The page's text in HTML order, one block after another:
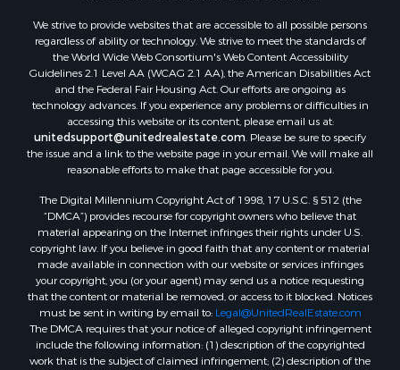
We strive to provide websites that are accessible to all possible persons
regardless of ability or technology. We strive to meet the standards of
the World Wide Web Consortium's Web Content Accessibility
Guidelines 2.1 Level AA (WCAG 2.1 AA), the American Disabilities Act
and the Federal Fair Housing Act. Our efforts are ongoing as
technology advances. If you experience any problems or difficulties in
accessing this website or its content, please email us at:
unitedsupport@unitedrealestate.com . Please be sure to specify
the issue and a link to the website page in your email. We will make all
reasonable efforts to make that page accessible for you.
The Digital Millennium Copyright Act of 1998, 17 U.S.C. § 512 (the
“DMCA”) provides recourse for copyright owners who believe that
material appearing on the Internet infringes their rights under U.S.
copyright law. If you believe in good faith that any content or material
made available in connection with our website or services infringes
your copyright, you (or your agent) may send us a notice requesting
that the content or material be removed, or access to it blocked. Notices
must be sent in writing by email to: Legal@UnitedRealEstate.com
The DMCA requires that your notice of alleged copyright infringement
include the following information: (1) description of the copyrighted
work that is the subject of claimed infringement; (2) description of the